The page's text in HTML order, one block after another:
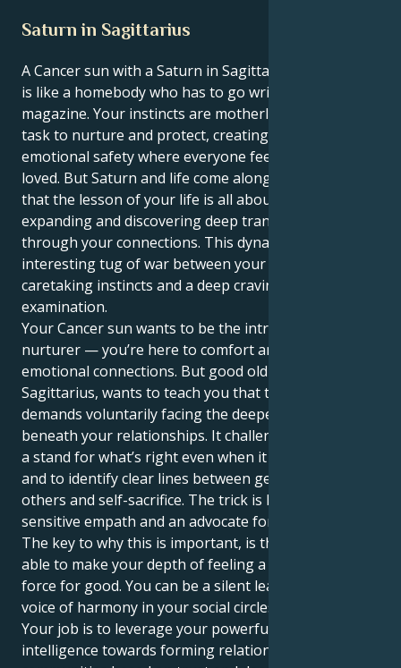
Saturn in Sagittarius
A Cancer sun with a Saturn in Sagittarius personality
is like a homebody who has to go write for a travel
magazine. Your instincts are motherly, your natural
task to nurture and protect, creating a world of
emotional safety where everyone feels safe and
loved. But Saturn and life come along to teach you
that the lesson of your life is all about opening up,
expanding and discovering deep transformation
through your connections. This dynamic creates an
interesting tug of war between your feeling,
caretaking instincts and a deep craving for objective
examination.
Your Cancer sun wants to be the introverted
nurturer — you’re here to comfort and forge deep
emotional connections. But good old Saturn in
Sagittarius, wants to teach you that true security
demands voluntarily facing the deeper truths that lie
beneath your relationships. It challenges you to take
a stand for what’s right even when it feels awkward,
and to identify clear lines between generosity toward
others and self-sacrifice. The trick is how to be a
sensitive empath and an advocate for justice.
The key to why this is important, is that you are now
able to make your depth of feeling a solid and visible
force for good. You can be a silent leader, a strong
voice of harmony in your social circles and beyond.
Your job is to leverage your powerful emotional
intelligence towards forming relationships and